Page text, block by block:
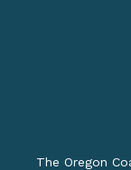
The Oregon